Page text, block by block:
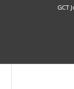
GCT